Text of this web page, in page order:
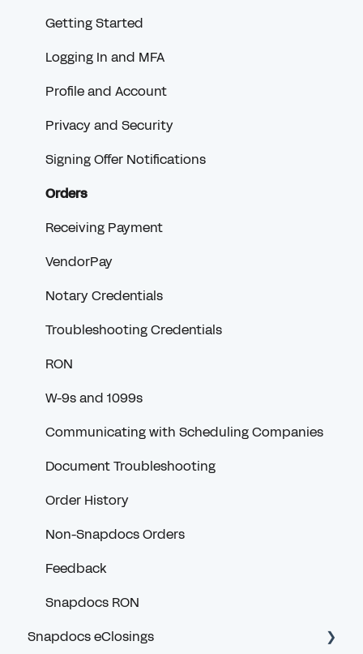
Getting Started
Logging In and MFA
Profile and Account
Privacy and Security
Signing Offer Notifications
Orders
Receiving Payment
VendorPay
Notary Credentials
Troubleshooting Credentials
RON
W-9s and 1099s
Communicating with Scheduling Companies
Document Troubleshooting
Order History
Non-Snapdocs Orders
Feedback
Snapdocs RON
Snapdocs eClosings